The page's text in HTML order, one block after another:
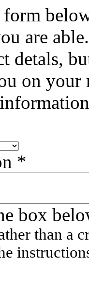
are
detals,
on
*
box
than a